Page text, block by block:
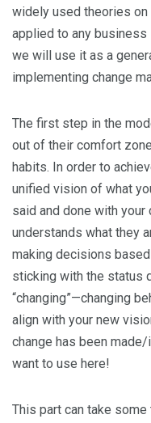
widely used theories on
applied to any business
we will use it as a
implementing change
The first step in the
out of their comfort
habits. In order to
unified vision of what
said and done with your
understands what they
making decisions
sticking with the status
“changing”—changing
align with your new
change has been
want to use here!
This part can take